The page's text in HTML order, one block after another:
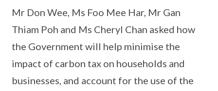
Mr Don Wee, Ms Foo Mee Har, Mr Gan
Thiam Poh and Ms Cheryl Chan asked how
the Government will help minimise the
impact of carbon tax on households and
businesses, and account for the use of the